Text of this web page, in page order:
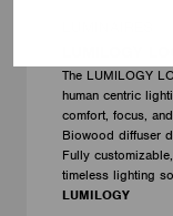
The LUMILOGY
human centric
comfort, focus,
Biowood diffuser
Fully
timeless lighting
LUMILOGY